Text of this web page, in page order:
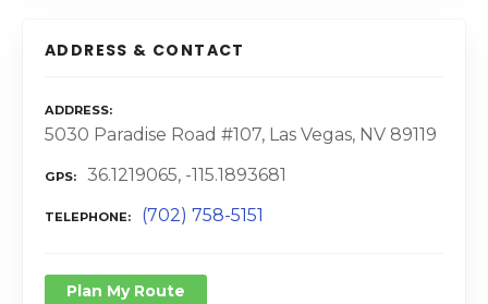
ADDRESS & CONTACT
ADDRESS
5030 Paradise Road #107, Las Vegas, NV 89119
GPS 36.1219065, -115.1893681
TELEPHONE (702) 758-5151
Plan My Route